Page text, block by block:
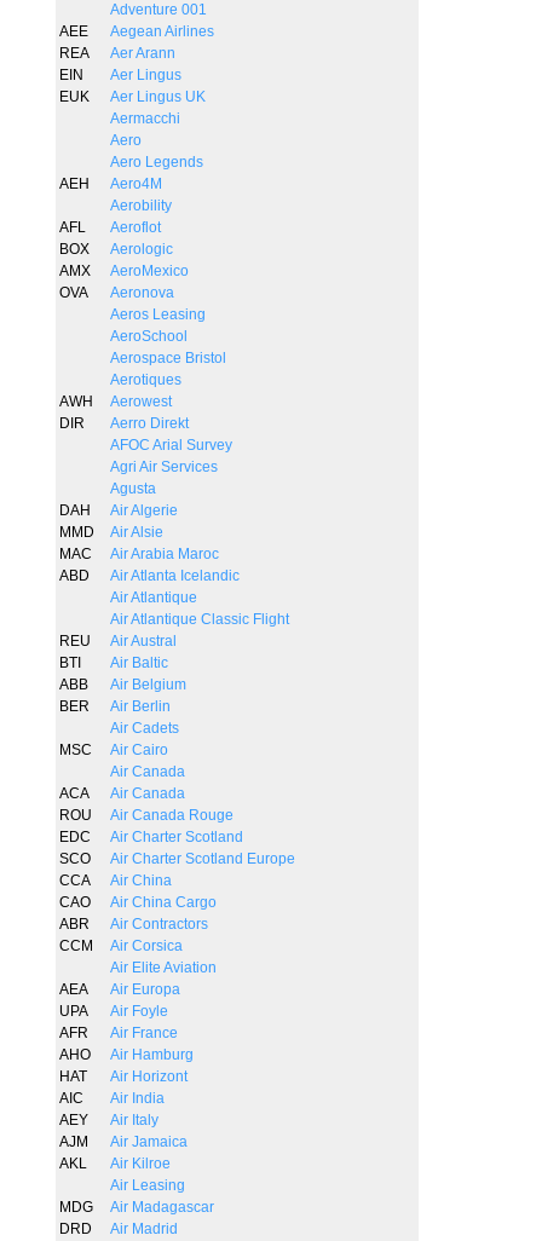
Adventure 001
AEE
Aegean Airlines
REA
Aer Arann
EIN
Aer Lingus
EUK
Aer Lingus UK
Aermacchi
Aero
Aero Legends
AEH
Aero4M
Aerobility
AFL
Aeroflot
BOX
Aerologic
AMX
AeroMexico
OVA
Aeronova
Aeros Leasing
AeroSchool
Aerospace Bristol
Aerotiques
AWH
Aerowest
DIR
Aerro Direkt
AFOC Arial Survey
Agri Air Services
Agusta
DAH
Air Algerie
MMD
Air Alsie
MAC
Air Arabia Maroc
ABD
Air Atlanta Icelandic
Air Atlantique
Air Atlantique Classic Flight
REU
Air Austral
BTI
Air Baltic
ABB
Air Belgium
BER
Air Berlin
Air Cadets
MSC
Air Cairo
Air Canada
ACA
Air Canada
ROU
Air Canada Rouge
EDC
Air Charter Scotland
SCO
Air Charter Scotland Europe
CCA
Air China
CAO
Air China Cargo
ABR
Air Contractors
CCM
Air Corsica
Air Elite Aviation
AEA
Air Europa
UPA
Air Foyle
AFR
Air France
AHO
Air Hamburg
HAT
Air Horizont
AIC
Air India
AEY
Air Italy
AJM
Air Jamaica
AKL
Air Kilroe
Air Leasing
MDG
Air Madagascar
DRD
Air Madrid